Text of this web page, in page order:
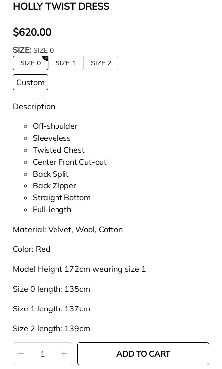
HOLLY TWIST DRESS
$620.00
SIZE: SIZE 0
SIZE 0
SIZE 1 SIZE 2
Custom
Description:
Off-shoulder
Sleeveless
Twisted Chest
Center Front Cut-out
Back Split
Back Zipper
Straight Bottom
Full-length
Material: Velvet, Wool, Cotton
Color: Red
Model Height 172cm wearing size 1
Size 0 length: 135cm
Size 1 length: 137cm
Size 2 length: 139cm
ADD TO CART